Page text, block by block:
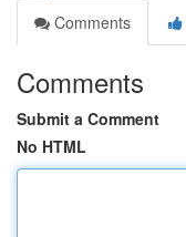
Comments
Comments
Submit a Comment
No HTML